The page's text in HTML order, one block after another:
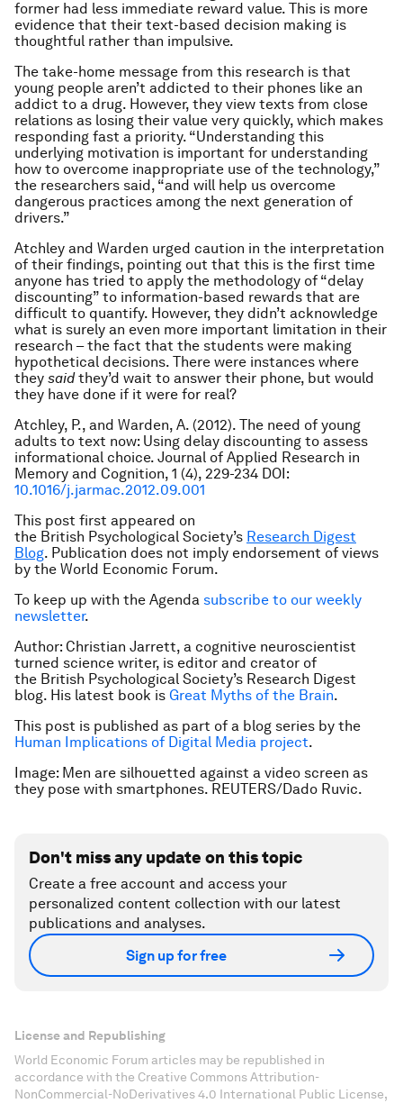
former had less immediate reward value. This is more
evidence that their text-based decision making is
thoughtful rather than impulsive.
The take-home message from this research is that
young people aren’t addicted to their phones like an
addict to a drug. However, they view texts from close
relations as losing their value very quickly, which makes
responding fast a priority. “Understanding this
underlying motivation is important for understanding
how to overcome inappropriate use of the technology,”
the researchers said, “and will help us overcome
dangerous practices among the next generation of
drivers.”
Atchley and Warden urged caution in the interpretation
of their findings, pointing out that this is the first time
anyone has tried to apply the methodology of “delay
discounting” to information-based rewards that are
difficult to quantify. However, they didn’t acknowledge
what is surely an even more important limitation in their
research – the fact that the students were making
hypothetical decisions. There were instances where
they saidthey’d wait to answer their phone, but would
they have done if it were for real?
Atchley, P., and Warden, A. (2012). The need of young
adults to text now: Using delay discounting to assess
informational choice. Journal of Applied Research in
Memory and Cognition, 1 (4), 229-234 DOI:
10.1016/j.jarmac.2012.09.001
This post first appeared on
the British Psychological Society’s Research Digest
Blog. Publication does not imply endorsement of views
by the World Economic Forum.
To keep up with the Agenda subscribe to our weekly
newsletter.
Author: Christian Jarrett, a cognitive neuroscientist
turned science writer, is editor and creator of
the British Psychological Society’s Research Digest
blog. His latest book is Great Myths of the Brain.
This post is published as part of a blog series by the
Human Implications of Digital Media project.
Image: Men are silhouetted against a video screen as
they pose with smartphones. REUTERS/Dado Ruvic.
Don't miss any update on this topic
Create a free account and access your
personalized content collection with our latest
publications and analyses.
Sign up for free
License and Republishing
World Economic Forum articles may be republished in
accordance with the Creative Commons Attribution-
NonCommercial-NoDerivatives 4.0 International Public License,